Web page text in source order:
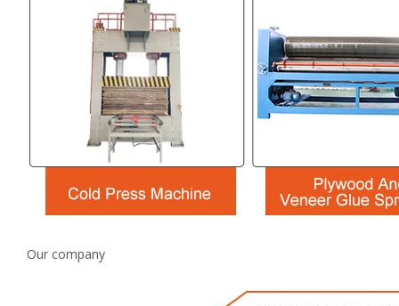
Our company